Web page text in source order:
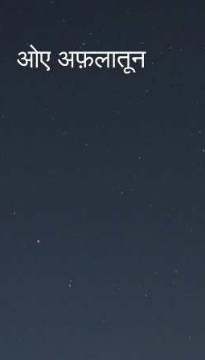
ओए अफ़लातून